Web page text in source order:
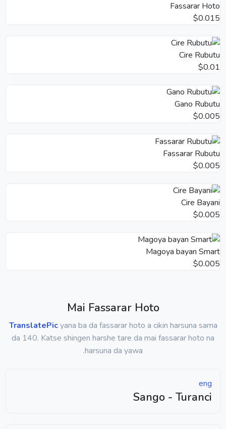
Fassarar Hoto
$0.015
Cire Rubutu
$0.01
Gano Rubutu
$0.005
Fassarar Rubutu
$0.005
Cire Bayani
$0.005
Magoya bayan Smart
$0.005
Mai Fassarar Hoto
TranslatePicyana ba da fassarar hoto a cikin harsuna sama
da 140. Katse shingen harshe tare da mai fassarar hoto na
harsuna da yawa.
eng
Sango - Turanci